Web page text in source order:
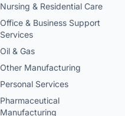
Nursing & Residential Care
Office & Business Support
Services
Oil & Gas
Other Manufacturing
Personal Services
Pharmaceutical
Manufacturing